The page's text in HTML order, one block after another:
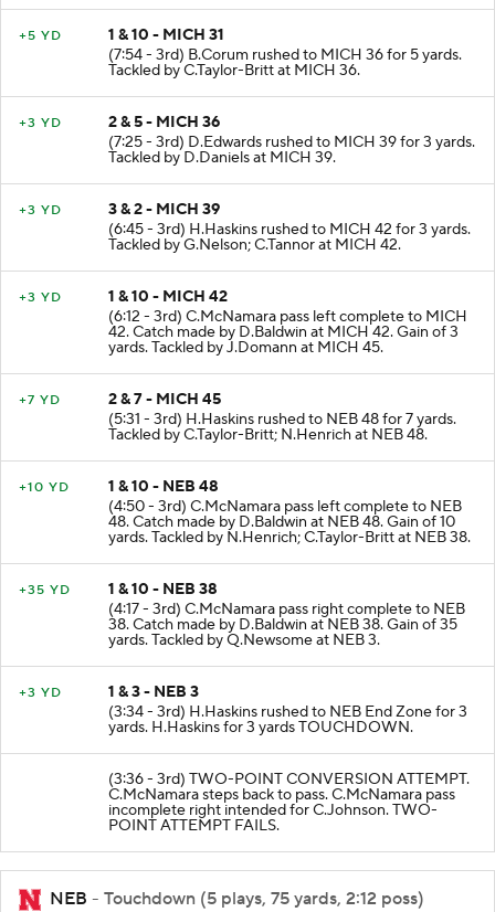
+5 YD
1 & 10 - MICH 31
(7:54 - 3rd) B.Corum rushed to MICH 36 for 5 yards.
Tackled by C.Taylor-Britt at MICH 36.
+3 YD
2 & 5 - MICH 36
(7:25 - 3rd) D.Edwards rushed to MICH 39 for 3 yards.
Tackled by D.Daniels at MICH 39.
+3 YD
3 & 2 - MICH 39
(6:45 - 3rd) H.Haskins rushed to MICH 42 for 3 yards.
Tackled by G.Nelson; C.Tannor at MICH 42.
+3 YD
1 & 10 - MICH 42
(6:12 - 3rd) C.McNamara pass left complete to MICH
42. Catch made by D.Baldwin at MICH 42. Gain of 3
yards. Tackled by J.Domann at MICH 45.
+7 YD
2 & 7 - MICH 45
(5:31 - 3rd) H.Haskins rushed to NEB 48 for 7 yards.
Tackled by C.Taylor-Britt; N.Henrich at NEB 48.
+10 YD
1 & 10 - NEB 48
(4:50 - 3rd) C.McNamara pass left complete to NEB
48. Catch made by D.Baldwin at NEB 48. Gain of 10
yards. Tackled by N.Henrich; C.Taylor-Britt at NEB 38.
+35 YD
1 & 10 - NEB 38
(4:17 - 3rd) C.McNamara pass right complete to NEB
38. Catch made by D.Baldwin at NEB 38. Gain of 35
yards. Tackled by Q.Newsome at NEB 3.
+3 YD
1 & 3 - NEB 3
(3:34 - 3rd) H.Haskins rushed to NEB End Zone for 3
yards. H.Haskins for 3 yards TOUCHDOWN.
(3:36 - 3rd) TWO-POINT CONVERSION ATTEMPT.
C.McNamara steps back to pass. C.McNamara pass
incomplete right intended for C.Johnson. TWO-
POINT ATTEMPT FAILS.
NEB - Touchdown (5 plays, 75 yards, 2:12 poss)